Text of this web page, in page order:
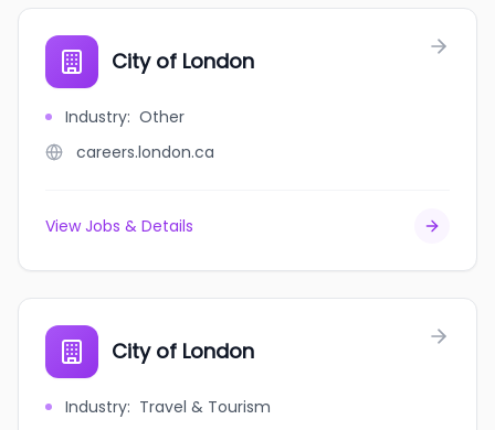
City of London
Industry: Other
careers.london.ca
View Jobs & Details
City of London
Industry: Travel & Tourism